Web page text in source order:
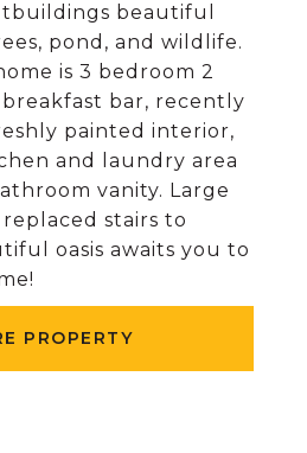
beautiful
pond, and wildlife.
is 3 bedroom 2
bar, recently
painted interior,
and laundry area
vanity. Large
stairs to
oasis awaits you to
PROPERTY